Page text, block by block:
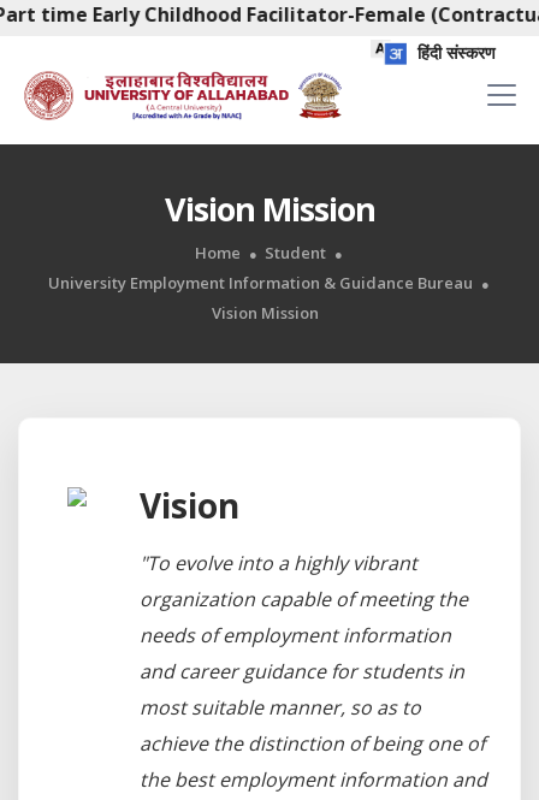
time Early Childhood Facilitator-Female
हिंदी संस्करण
Vision Mission
Home
Student
University Employment Information & Guidance Bureau
Vision Mission
Vision
"To evolve into a highly vibrant
organization capable of meeting the
needs of employment information
and career guidance for students in
most suitable manner, so as to
achieve the distinction of being one of
the best employment information and